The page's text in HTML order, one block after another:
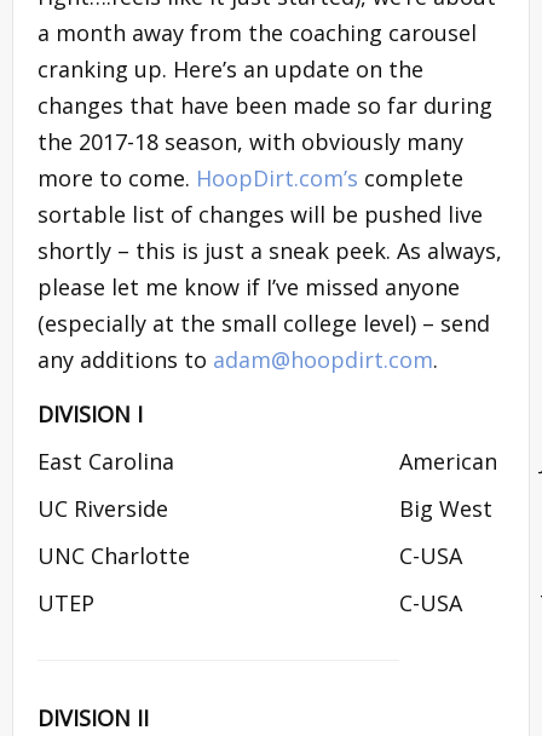
a month away from the coaching carousel
cranking up. Here’s an update on the
changes that have been made so far during
the 2017-18 season, with obviously many
more to come. HoopDirt.com’s complete
sortable list of changes will be pushed live
shortly – this is just a sneak peek. As always,
please let me know if I’ve missed anyone
(especially at the small college level) – send
any additions to adam@hoopdirt.com.
DIVISION I
East Carolina
American
UC Riverside
Big West
UNC Charlotte
C-USA
UTEP
C-USA
DIVISION II